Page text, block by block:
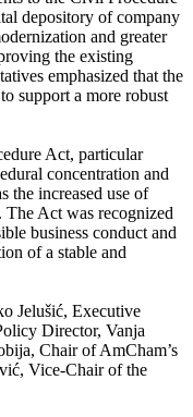
depository of company
and greater
the existing
emphasized that the
support a more robust
Act, particular
concentration and
the increased use of
The Act was recognized
business conduct and
of a stable and
Jelušić, Executive
Director, Vanja
Chair of AmCham’s
Vice-Chair of the